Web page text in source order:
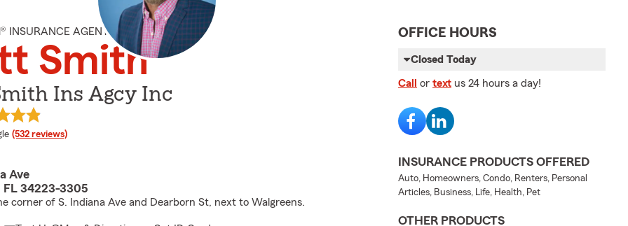
INSURANCE AGENT
Smith
Ins Agcy Inc
rating
(532 reviews)
Ave
FL 34223-3305
corner of S. Indiana Ave and Dearborn St, next to Walgreens.
OFFICE HOURS
Closed Today
Call or text us 24 hours a day!
INSURANCE PRODUCTS OFFERED
Auto, Homeowners, Condo, Renters, Personal
Articles, Business, Life, Health, Pet
OTHER PRODUCTS